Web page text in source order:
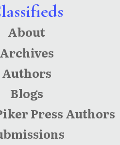
About
Archives
Authors
Blogs
Press Authors